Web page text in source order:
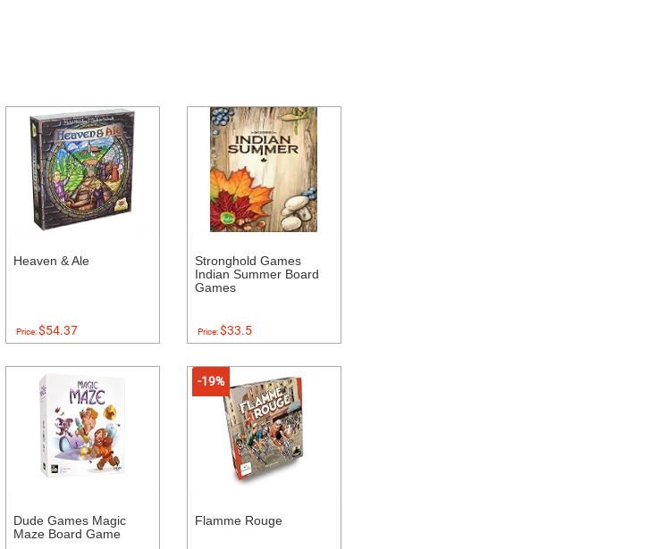
Heaven & Ale
Price:$54.37
Stronghold Games
Indian Summer Board
Games
Price:$33.5
Dude Games Magic
Maze Board Game
-19%
Flamme Rouge